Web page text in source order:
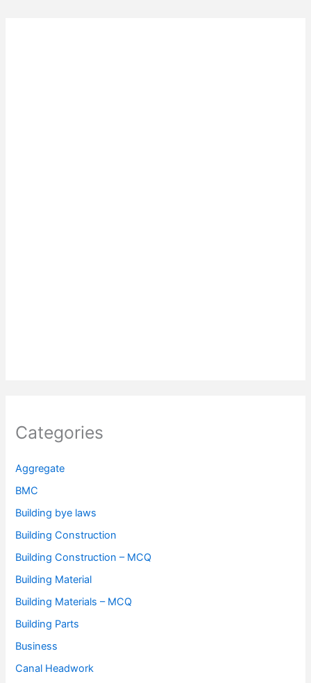
Categories
Aggregate
BMC
Building bye laws
Building Construction
Building Construction – MCQ
Building Material
Building Materials – MCQ
Building Parts
Business
Canal Headwork